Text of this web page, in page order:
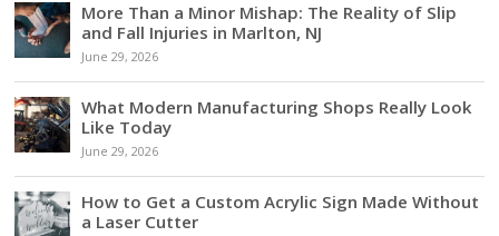
More Than a Minor Mishap: The Reality of Slip
and Fall Injuries in Marlton, NJ
June 29, 2026
What Modern Manufacturing Shops Really Look
Like Today
June 29, 2026
How to Get a Custom Acrylic Sign Made Without
a Laser Cutter